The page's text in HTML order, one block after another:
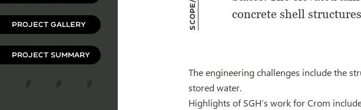
PROJECT GALLERY
PROJECT SUMMARY
concrete shell
The engineering challenges include the
stored water.
Highlights of SGH’s work for Crom